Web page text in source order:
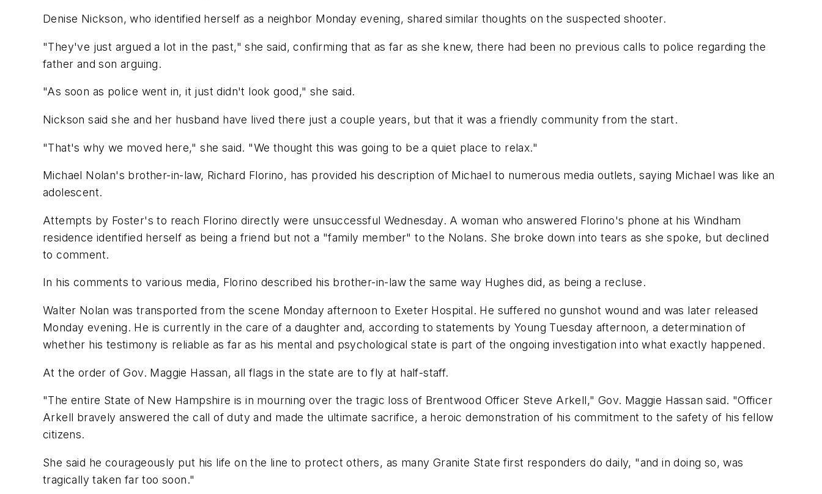
Denise Nickson, who identified herself as a neighbor Monday evening, shared similar thoughts on the suspected shooter.
"They've just argued a lot in the past," she said, confirming that as far as she knew, there had been no previous calls to police regarding the
father and son arguing.
"As soon as police went in, it just didn't look good," she said.
Nickson said she and her husband have lived there just a couple years, but that it was a friendly community from the start.
"That's why we moved here," she said. "We thought this was going to be a quiet place to relax."
Michael Nolan's brother-in-law, Richard Florino, has provided his description of Michael to numerous media outlets, saying Michael was like an
adolescent.
Attempts by Foster's to reach Florino directly were unsuccessful Wednesday. A woman who answered Florino's phone at his Windham
residence identified herself as being a friend but not a "family member" to the Nolans. She broke down into tears as she spoke, but declined
to comment.
In his comments to various media, Florino described his brother-in-law the same way Hughes did, as being a recluse.
Walter Nolan was transported from the scene Monday afternoon to Exeter Hospital. He suffered no gunshot wound and was later released
Monday evening. He is currently in the care of a daughter and, according to statements by Young Tuesday afternoon, a determination of
whether his testimony is reliable as far as his mental and psychological state is part of the ongoing investigation into what exactly happened.
At the order of Gov. Maggie Hassan, all flags in the state are to fly at half-staff.
"The entire State of New Hampshire is in mourning over the tragic loss of Brentwood Officer Steve Arkell," Gov. Maggie Hassan said. "Officer
Arkell bravely answered the call of duty and made the ultimate sacrifice, a heroic demonstration of his commitment to the safety of his fellow
citizens.
She said he courageously put his life on the line to protect others, as many Granite State first responders do daily, "and in doing so, was
tragically taken far too soon."